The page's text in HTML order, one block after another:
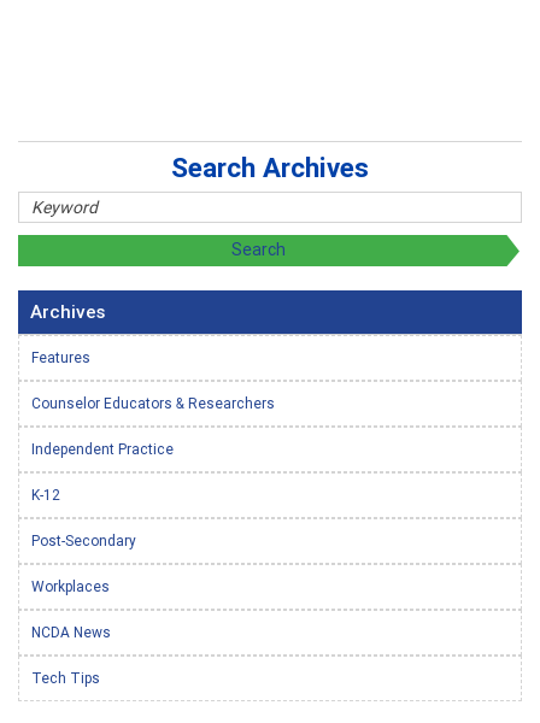
Search Archives
Archives
Features
Counselor Educators & Researchers
Independent Practice
K-12
Post-Secondary
Workplaces
NCDA News
Tech Tips